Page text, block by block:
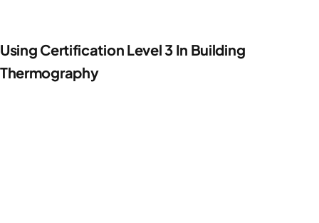
Using Certification Level 3 In Building
Thermography